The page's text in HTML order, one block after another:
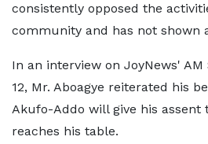
consistently opposed the
community and has not shown
In an interview on JoyNews' AM
12, Mr. Aboagye reiterated his
Akufo-Addo will give his assent
reaches his table.